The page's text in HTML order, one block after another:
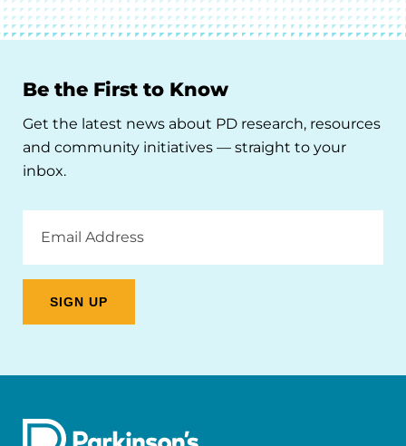
Be the First to Know
Get the latest news about PD research, resources
and community initiatives — straight to your
inbox.
Address